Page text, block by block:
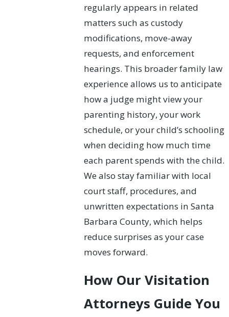
regularly appears in related
matters such as custody
modifications, move-away
requests, and enforcement
hearings. This broader family law
experience allows us to anticipate
how a judge might view your
parenting history, your work
schedule, or your child’s schooling
when deciding how much time
each parent spends with the child.
We also stay familiar with local
court staff, procedures, and
unwritten expectations in Santa
Barbara County, which helps
reduce surprises as your case
moves forward.
How Our Visitation
Attorneys Guide You